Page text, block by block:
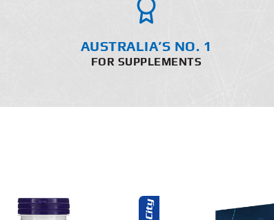
AUSTRALIA’S NO. 1
FOR SUPPLEMENTS